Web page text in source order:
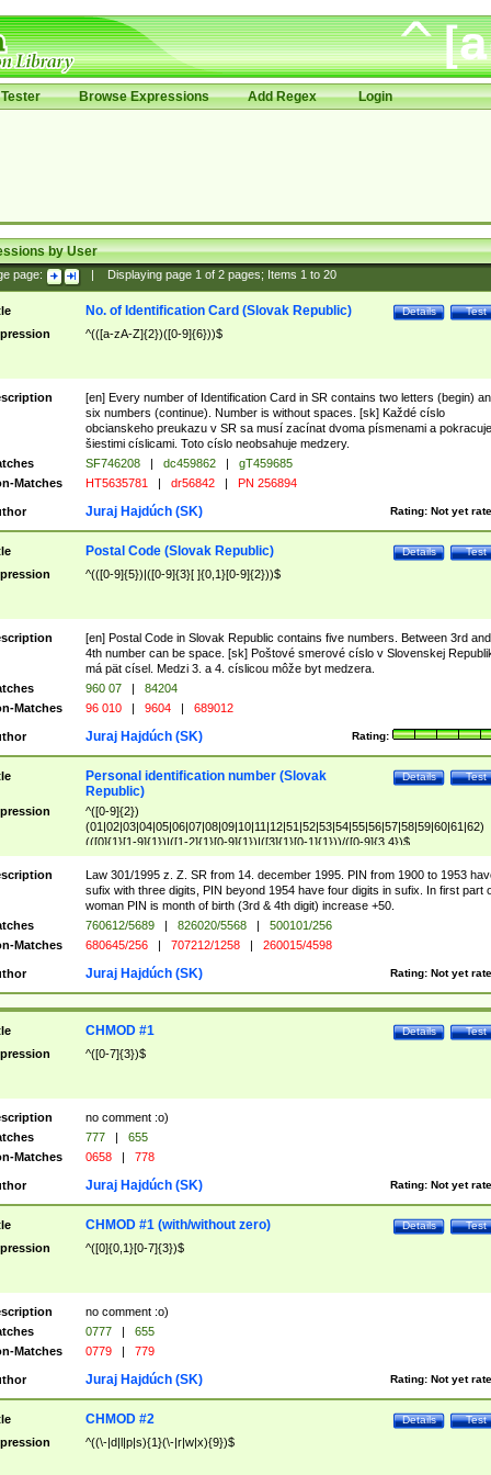
Browse Expressions Add Regex Login
by User
page: Displaying page 1of 2pages; Items 1to 20
Test
Details
No. of Identification Card (Slovak Republic)
^(([a-zA-Z]{2})([0-9]{6}))$
[en] Every number of Identification Card in SR contains two letters (begin)
six numbers (continue). Number is without spaces. [sk] Každé císlo
obcianskeho preukazu v SR sa musí zacínat dvoma písmenami a pokracuje
šiestimi císlicami. Toto císlo neobsahuje medzery.
SF746208 | dc459862 |
gT459685
Matches
HT5635781 | dr56842 | PN 256894
Rating: Not yet
Juraj Hajdúch (SK)
Test
Details
Postal Code (Slovak Republic)
^(([0-9]{5})|([0-9]{3}[ ]{0,1}[0-9]{2}))$
[en] Postal Code in Slovak Republic contains five numbers. Between 3rd and
4th number can be space. [sk] Poštové smerové císlo v Slovenskej
má pät císel. Medzi 3. a 4. císlicou môže byt medzera.
960 07 |
84204
Matches
96 010 | 9604 | 689012
Rating:
Juraj Hajdúch (SK)
Test
Details
Personal identification number (Slovak
Republic)
^([0-9]{2})
(01|02|03|04|05|06|07|08|09|10|11|12|51|52|53|54|55|56|57|58|59|60|61|62)
(([0]{1}[1-9]{1})|([1-2]{1}[0-9]{1})|([3]{1}[0-1]{1}))/([0-9]{3,4})$
Law 301/1995 z. Z. SR from 14. december 1995. PIN from 1900 to 1953
sufix with three digits, PIN beyond 1954 have four digits in sufix. In first part
woman PIN is month of birth (3rd & 4th digit) increase +50.
760612/5689 | 826020/5568 |
500101/256
Matches
680645/256 | 707212/1258 | 260015/4598
Rating: Not yet
Juraj Hajdúch (SK)
Test
Details
CHMOD #1
^([0-7]{3})$
no comment :o)
777 |
655
Matches
0658 | 778
Rating: Not yet
Juraj Hajdúch (SK)
Test
Details
CHMOD #1 (with/without zero)
^([0]{0,1}[0-7]{3})$
no comment :o)
0777 |
655
Matches
0779 | 779
Rating: Not yet
Juraj Hajdúch (SK)
Test
Details
CHMOD #2
^((\-|d|l|p|s){1}(\-|r|w|x){9})$